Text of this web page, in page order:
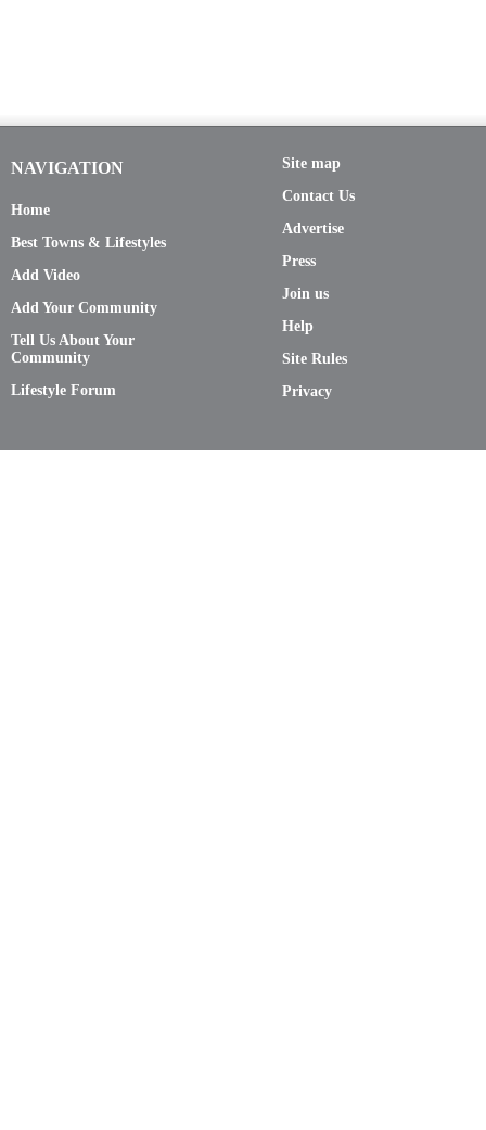
NAVIGATION
Home
Best Towns & Lifestyles
Add Video
Add Your Community
Tell Us About Your
Community
Lifestyle Forum
Site map
Contact Us
Advertise
Press
Join us
Help
Site Rules
Privacy